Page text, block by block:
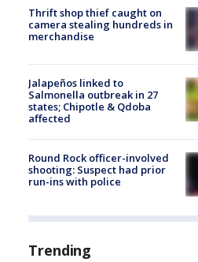
Thrift shop thief caught on
camera stealing hundreds in
merchandise
Jalapeños linked to
Salmonella outbreak in 27
states; Chipotle & Qdoba
affected
Round Rock officer-involved
shooting: Suspect had prior
run-ins with police
Trending